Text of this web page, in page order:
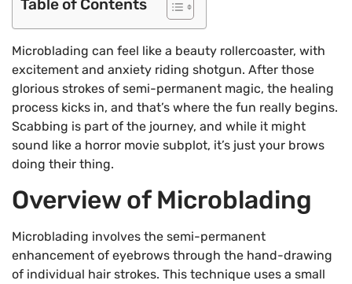
Table of Contents
Microblading can feel like a beauty rollercoaster, with
excitement and anxiety riding shotgun. After those
glorious strokes of semi-permanent magic, the healing
process kicks in, and that’s where the fun really begins.
Scabbing is part of the journey, and while it might
sound like a horror movie subplot, it’s just your brows
doing their thing.
Overview of Microblading
Microblading involves the semi-permanent
enhancement of eyebrows through the hand-drawing
of individual hair strokes. This technique uses a small